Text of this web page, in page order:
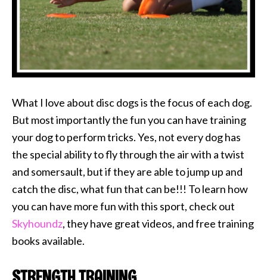
What I love about disc dogs is the focus of each dog.
But most importantly the fun you can have training
your dog to perform tricks. Yes, not every dog has
the special ability to fly through the air with a twist
and somersault, but if they are able to jump up and
catch the disc, what fun that can be!!! To learn how
you can have more fun with this sport, check out
Skyhoundz, they have great videos, and free training
books available.